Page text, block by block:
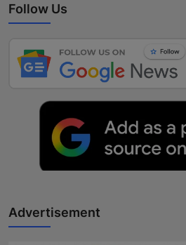
Follow Us
Advertisement